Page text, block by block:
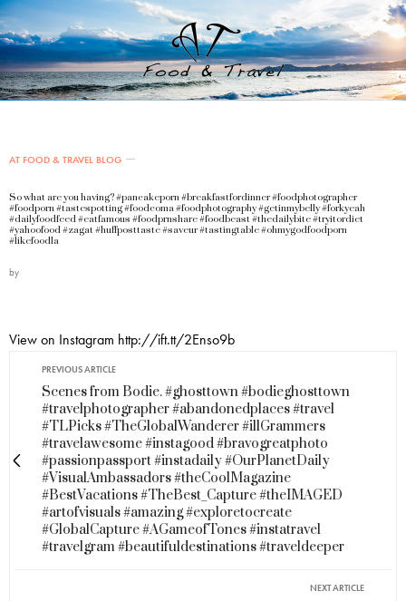
AT FOOD & TRAVEL BLOG
So what are you having? #pancakeporn #breakfastfordinner #foodphotographer
#foodporn #tastespotting #foodcoma #foodphotography #getinmybelly #forkyeah
#dailyfoodfeed #eatfamous #foodprnshare #foodbeast #thedailybite #tryitordiet
#yahoofood #zagat #huffposttaste #saveur #tastingtable #ohmygodfoodporn
#likefoodla
by
View on Instagram http://ift.tt/2Enso9b
PREVIOUS ARTICLE
Scenes from Bodie. #ghosttown #bodieghosttown
#travelphotographer #abandonedplaces #travel
#TLPicks #TheGlobalWanderer #illGrammers
#travelawesome #instagood #bravogreatphoto
#passionpassport #instadaily #OurPlanetDaily
#VisualAmbassadors #theCoolMagazine
#BestVacations #TheBest_Capture #theIMAGED
#artofvisuals #amazing #exploretocreate
#GlobalCapture #AGameofTones #instatravel
#travelgram #beautifuldestinations #traveldeeper
NEXT ARTICLE